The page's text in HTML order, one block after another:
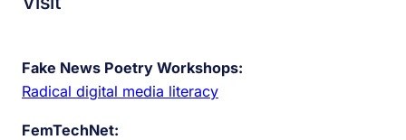
Fake News Poetry Workshops:
Radical digital media literacy
FemTechNet: